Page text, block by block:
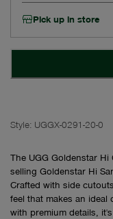
Pick up in store
Style: UGGX-0291-20-0
The UGG Goldenstar
selling Goldenstar Hi
Crafted with side
feel that makes an ideal
with premium details,